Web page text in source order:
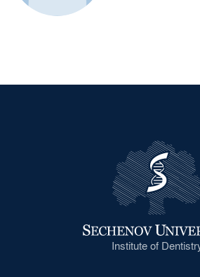
Institute of